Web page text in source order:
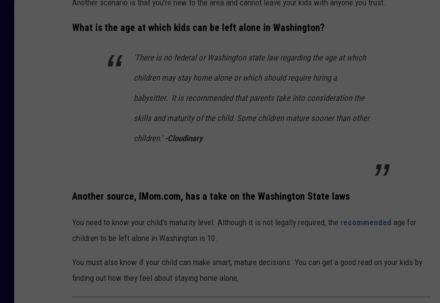
Another scenario is that you're new to the area and cannot leave your kids with anyone you trust.
What is the age at which kids can be left alone in Washington?
'There is no federal or Washington state law regarding the age at which
children may stay home alone or which should require hiring a
babysitter. It is recommended that parents take into consideration the
skills and maturity of the child. Some children mature sooner than other
children.' -Cloudinary
Another source, IMom.com, has a take on the Washington State laws
You need to know your child's maturity level. Although it is not legally required, the recommended age for
children to be left alone in Washington is 10.
You must also know if your child can make smart, mature decisions. You can get a good read on your kids by
finding out how they feel about staying home alone,